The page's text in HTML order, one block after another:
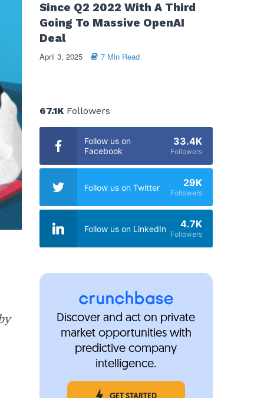
Since Q2 2022 With A Third
Going To Massive OpenAI
Deal
April 3, 2025 7 Min Read
67.1KFollowers
Follow us on
Facebook
33.4K
Followers
Follow us on Twitter 29K
Followers
Follow us on LinkedIn 4.7K
Followers
Discover and act on private
market opportunities with
predictive company
intelligence.